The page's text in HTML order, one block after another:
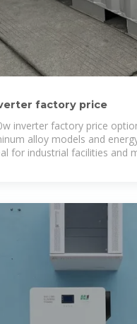
factory price
inverter factory price
alloy models and
for industrial facilities and